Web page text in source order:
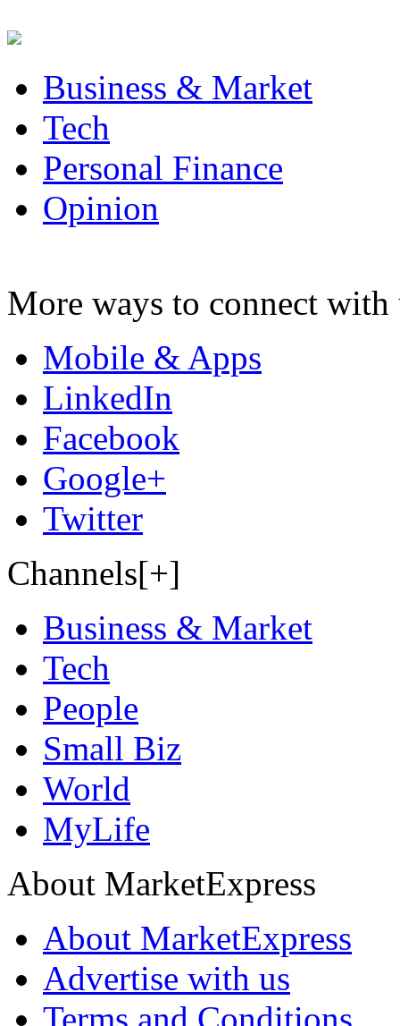
Business & Market
Tech
Personal Finance
Opinion
More ways to connect with
Mobile & Apps
LinkedIn
Facebook
Google+
Twitter
Channels[+]
Business & Market
Tech
People
Small Biz
World
MyLife
About MarketExpress
About MarketExpress
Advertise with us
Terms and Conditions